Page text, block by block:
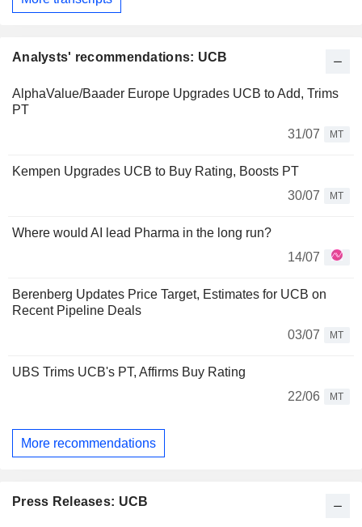
Analysts' recommendations: UCB
AlphaValue/Baader Europe Upgrades UCB to Add, Trims
PT
31/07
MT
Kempen Upgrades UCB to Buy Rating, Boosts PT
30/07
MT
Where would AI lead Pharma in the long run?
14/07
Berenberg Updates Price Target, Estimates for UCB on
Recent Pipeline Deals
03/07
MT
UBS Trims UCB's PT, Affirms Buy Rating
22/06
MT
More recommendations
Press Releases: UCB